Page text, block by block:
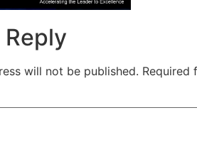
Reply
will not be published. Required